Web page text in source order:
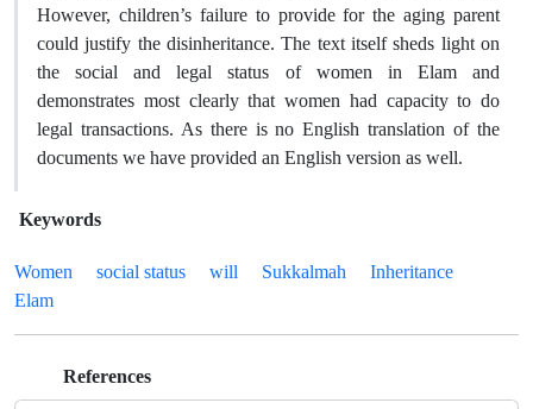
However, children’s failure to provide for the aging parent
could justify the disinheritance. The text itself sheds light on
the social and legal status of women in Elam and
demonstrates most clearly that women had capacity to do
legal transactions. As there is no English translation of the
documents we have provided an English version as well.
Keywords
Women social status will Sukkalmah
Inheritance
Elam
References